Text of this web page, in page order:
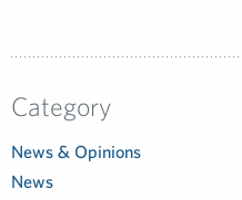
Category
News & Opinions
News